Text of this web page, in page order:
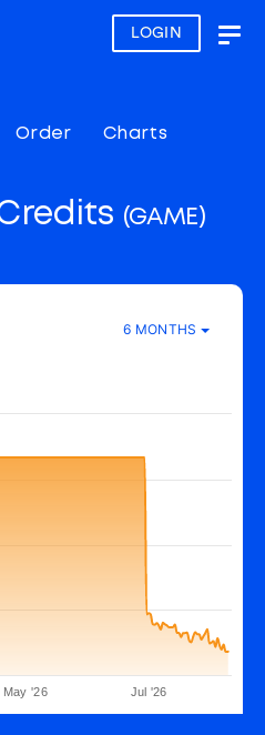
LOGIN
Order Charts
(GAME)
6 MONTHS
May '26 Jul '26